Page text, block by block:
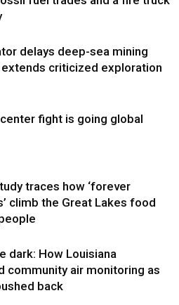
delays deep-sea mining
extends criticized exploration
fight is going global
traces how ‘forever
climb the Great Lakes food
dark: How Louisiana
community air monitoring as
back